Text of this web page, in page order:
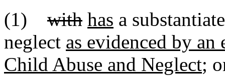
(1) with has a
neglect as evidenced by
Child Abuse and Neglect;